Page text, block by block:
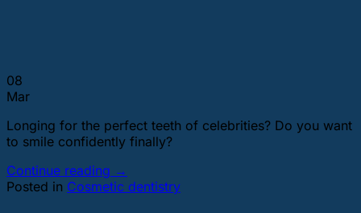
08
Mar
Longing for the perfect teeth of celebrities? Do you want
to smile confidently finally?
Continue reading →
Posted in Cosmetic dentistry